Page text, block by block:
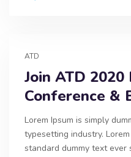
ATD
Join ATD
Conference &
Lorem Ipsum is simply
typesetting industry.
standard dummy text ever